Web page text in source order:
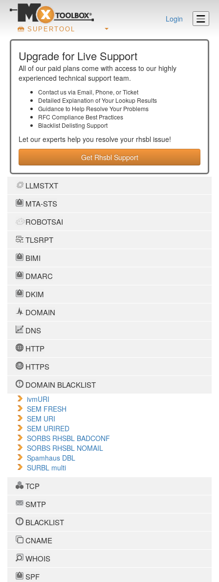
SUPERTOOL
Login
Upgrade for Live Support
All of our paid plans come with access to our highly
experienced technical support team.
Contact us via Email, Phone, or Ticket
Detailed Explanation of Your Lookup Results
Guidance to Help Resolve Your Problems
RFC Compliance Best Practices
Blacklist Delisting Support
Let our experts help you resolve your rhsbl issue!
Get Rhsbl Support
LLMSTXT
MTA-STS
ROBOTSAI
TLSRPT
BIMI
DMARC
DKIM
DOMAIN
DNS
HTTP
HTTPS
DOMAIN BLACKLIST
ivmURI
SEM FRESH
SEM URI
SEM URIRED
SORBS RHSBL BADCONF
SORBS RHSBL NOMAIL
Spamhaus DBL
SURBL multi
TCP
SMTP
BLACKLIST
CNAME
WHOIS
SPF